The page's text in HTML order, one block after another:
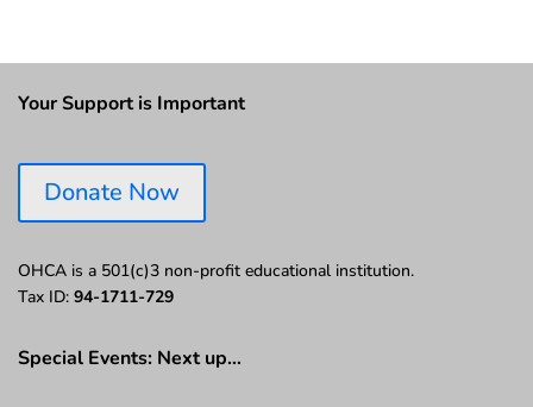
Your Support is Important
Donate Now
OHCA is a 501(c)3 non-profit educational institution.
Tax ID: 94-1711-729
Special Events: Next up…